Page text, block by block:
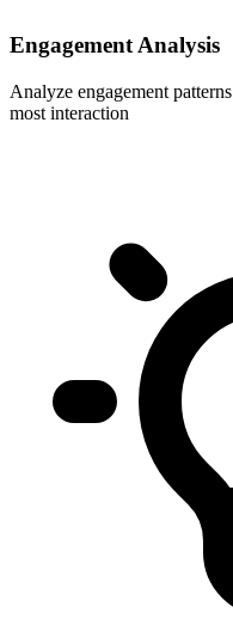
Engagement Analysis
Analyze engagement
most interaction